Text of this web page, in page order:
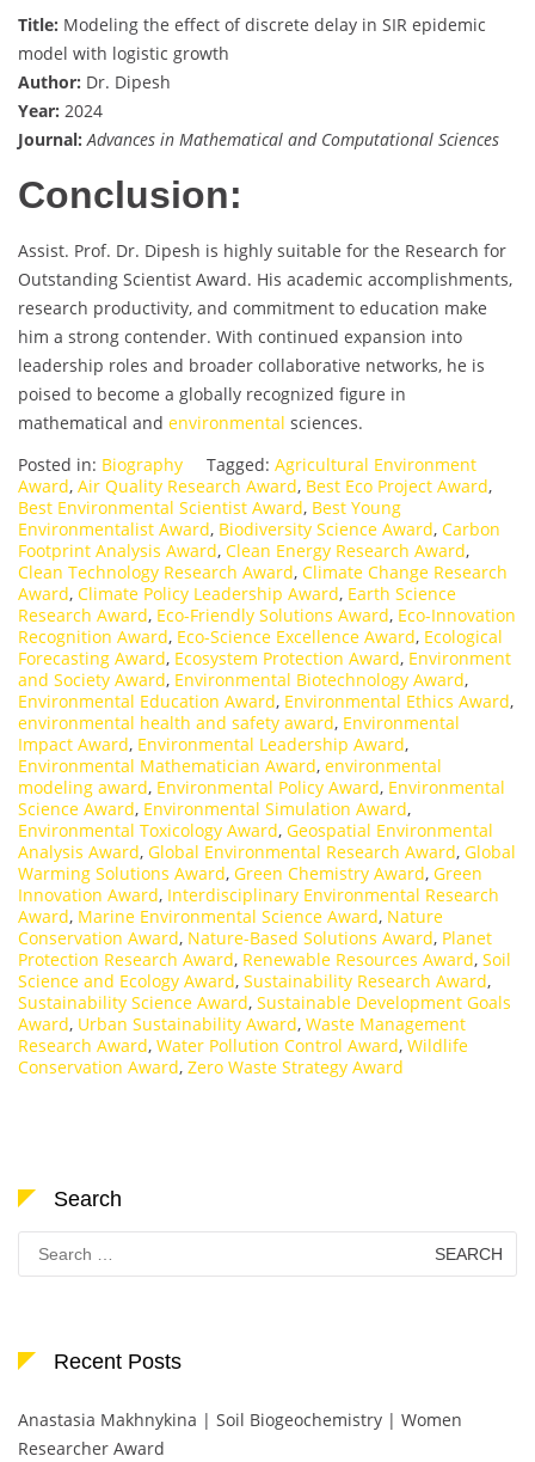
Title: Modeling the effect of discrete delay in SIR epidemic
model with logistic growth
Author: Dr. Dipesh
Year: 2024
Journal: Advances in Mathematical and Computational Sciences
Conclusion:
Assist. Prof. Dr. Dipesh is highly suitable for the Research for
Outstanding Scientist Award. His academic accomplishments,
research productivity, and commitment to education make
him a strong contender. With continued expansion into
leadership roles and broader collaborative networks, he is
poised to become a globally recognized figure in
mathematical and environmental sciences.
Posted in: Biography Tagged: Agricultural Environment
Award, Air Quality Research Award, Best Eco Project Award,
Best Environmental Scientist Award, Best Young
Environmentalist Award, Biodiversity Science Award, Carbon
Footprint Analysis Award, Clean Energy Research Award,
Clean Technology Research Award, Climate Change Research
Award, Climate Policy Leadership Award, Earth Science
Research Award, Eco-Friendly Solutions Award, Eco-Innovation
Recognition Award, Eco-Science Excellence Award, Ecological
Forecasting Award, Ecosystem Protection Award, Environment
and Society Award, Environmental Biotechnology Award,
Environmental Education Award, Environmental Ethics Award,
environmental health and safety award, Environmental
Impact Award, Environmental Leadership Award,
Environmental Mathematician Award, environmental
modeling award, Environmental Policy Award, Environmental
Science Award, Environmental Simulation Award,
Environmental Toxicology Award, Geospatial Environmental
Analysis Award, Global Environmental Research Award, Global
Warming Solutions Award, Green Chemistry Award, Green
Innovation Award, Interdisciplinary Environmental Research
Award, Marine Environmental Science Award, Nature
Conservation Award, Nature-Based Solutions Award, Planet
Protection Research Award, Renewable Resources Award, Soil
Science and Ecology Award, Sustainability Research Award,
Sustainability Science Award, Sustainable Development Goals
Award, Urban Sustainability Award, Waste Management
Research Award, Water Pollution Control Award, Wildlife
Conservation Award, Zero Waste Strategy Award
Search
Search
for:
Recent Posts
Anastasia Makhnykina | Soil Biogeochemistry | Women
Researcher Award